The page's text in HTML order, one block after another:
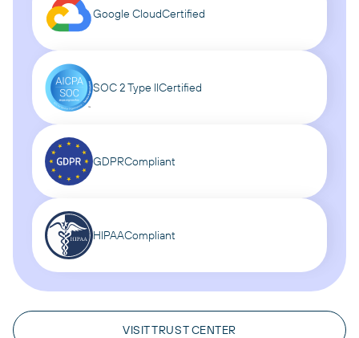
VISIT TRUST CENTER
Google CloudCertified
SOC 2 Type IICertified
GDPRCompliant
HIPAACompliant